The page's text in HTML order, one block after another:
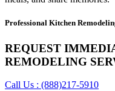
Professional Kitchen
REQUEST
REMODELING
Call Us : (888)217-5910